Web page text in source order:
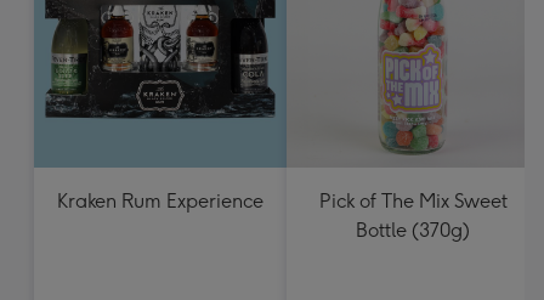
Kraken Rum Experience
Pick of The Mix Sweet
Bottle (370g)